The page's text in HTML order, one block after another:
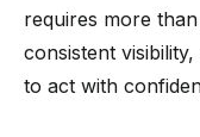
requires more
consistent
to act with